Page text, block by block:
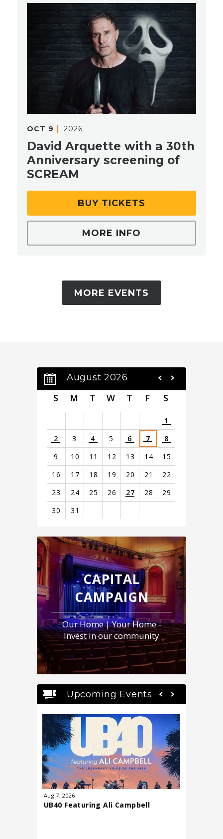
OCT 9 2026
David Arquette with a 30th
Anniversary screening of
SCREAM
BUY TICKETS
MORE INFO
MORE EVENTS
August 2026
S M T W T F S
1
2
3 4 5 6 7
8
9
10 11 12 13 14
15
16
17 18 19 20 21
22
23
24 25 26 27 28
29
30
31
all
events
for
August
2026
CAPITAL
CAMPAIGN
Our Home | Your Home -
Invest in our community
Upcoming Events
Aug7, 2026
UB40 Featuring Ali Campbell